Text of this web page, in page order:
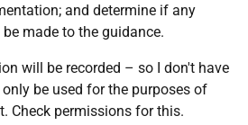
and determine if any
made to the guidance.
will be recorded – so I don't have
be used for the purposes of
Check permissions for this.